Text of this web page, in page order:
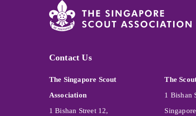
Contact Us
The Singapore Scout
Association
1 Bishan Street 12,
The
1 Bishan